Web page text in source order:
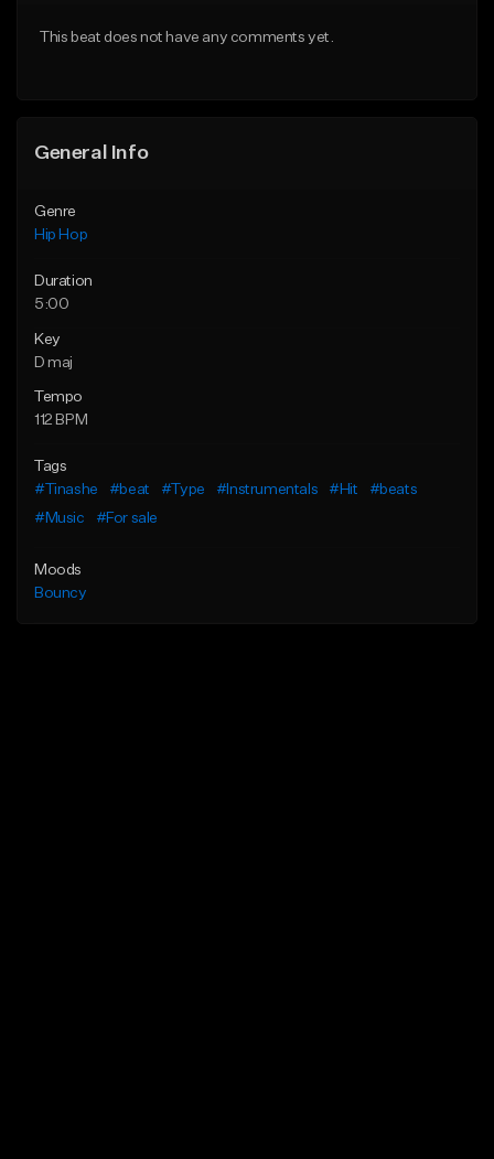
This beat does not have any comments yet.
General Info
Genre
Hip Hop
Duration
5:00
Key
D maj
Tempo
112 BPM
Tags
#Tinashe
#beat #Type #Instrumentals #Hit
#beats
#Music
#For sale
Moods
Bouncy